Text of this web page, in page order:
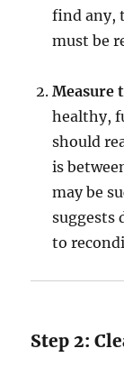
find any,
must be
Measure
healthy,
should
is
may be
suggests
to
Step 2: